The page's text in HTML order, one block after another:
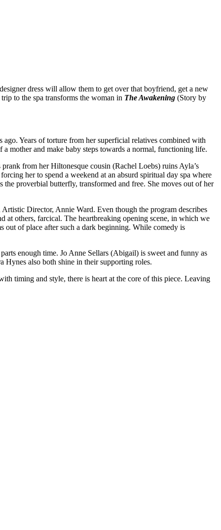
dress will allow them to get over that boyfriend, get a new
to the spa transforms the woman in The Awakening (Story by
Years of torture from her superficial relatives combined with
mother and make baby steps towards a normal, functioning life.
from her Hiltonesque cousin (Rachel Loebs) ruins Ayla’s
her to spend a weekend at an absurd spiritual day spa where
proverbial butterfly, transformed and free. She moves out of her
Director, Annie Ward. Even though the program describes
at others, farcical. The heartbreaking opening scene, in which we
out of place after such a dark beginning. While comedy is
enough time. Jo Anne Sellars (Abigail) is sweet and funny as
Hynes also both shine in their supporting roles.
timing and style, there is heart at the core of this piece. Leaving